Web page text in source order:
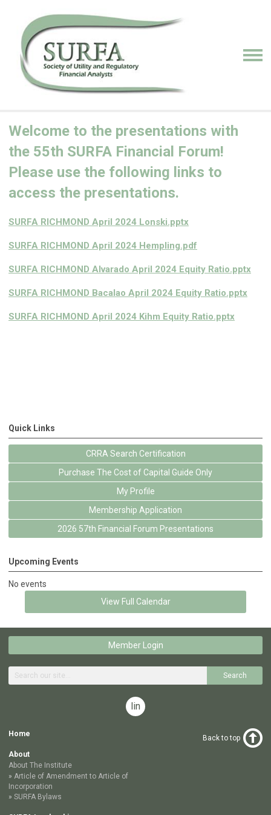
Welcome to the presentations with
the 55th SURFA Financial Forum!
Please use the following links to
access the presentations.
SURFA RICHMOND April 2024 Lonski.pptx
SURFA RICHMOND April 2024 Hempling.pdf
SURFA RICHMOND Alvarado April 2024 Equity Ratio.pptx
SURFA RICHMOND Bacalao April 2024 Equity Ratio.pptx
SURFA RICHMOND April 2024 Kihm Equity Ratio.pptx
Quick Links
CRRA Search Certification
Purchase The Cost of Capital Guide Only
My Profile
Membership Application
2026 57th Financial Forum Presentations
Upcoming Events
No events
View Full Calendar
Member Login
Search
linkedin
Home
About
About The Institute
Article of Amendment to Article of
Incorporation
SURFA Bylaws
Back to top